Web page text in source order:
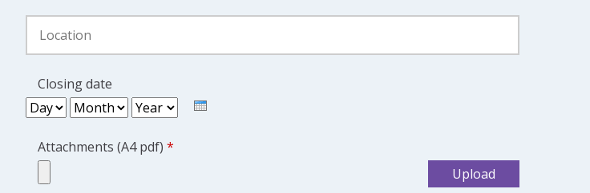
Closing date
Day
Month Year
Attachments (A4 pdf) *